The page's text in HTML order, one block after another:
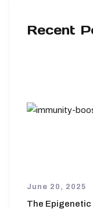
Recent
June 20, 2025
The